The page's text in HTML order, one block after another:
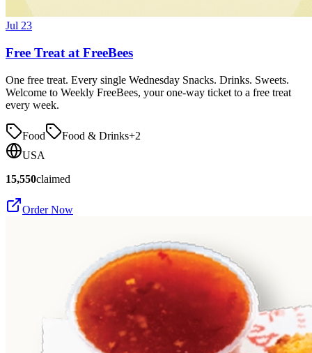
Jul 23
Free Treat at FreeBees
One free treat. Every single Wednesday Snacks. Drinks. Sweets.
Welcome to Weekly FreeBees, your one-way ticket to a free treat
every week.
Food Food & Drinks+2
USA
15,550claimed
Order Now